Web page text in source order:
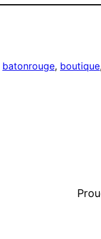
batonrouge, boutique